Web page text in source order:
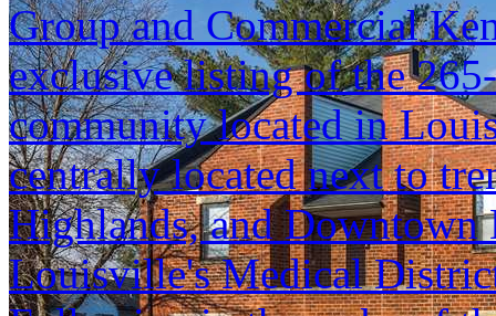
Group and Commercial
exclusive listing of the
community located in
centrally located next to
Highlands, and
Louisville's Medical